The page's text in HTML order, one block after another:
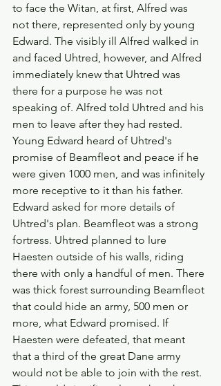
to face the Witan, at first, Alfred was
not there, represented only by young
Edward. The visibly ill Alfred walked in
and faced Uhtred, however, and Alfred
immediately knew that Uhtred was
there for a purpose he was not
speaking of. Alfred told Uhtred and his
men to leave after they had rested.
Young Edward heard of Uhtred's
promise of Beamfleot and peace if he
were given 1000 men, and was infinitely
more receptive to it than his father.
Edward asked for more details of
Uhtred's plan. Beamfleot was a strong
fortress. Uhtred planned to lure
Haesten outside of his walls, riding
there with only a handful of men. There
was thick forest surrounding Beamfleot
that could hide an army, 500 men or
more, what Edward promised. If
Haesten were defeated, that meant
that a third of the great Dane army
would not be able to join with the rest.